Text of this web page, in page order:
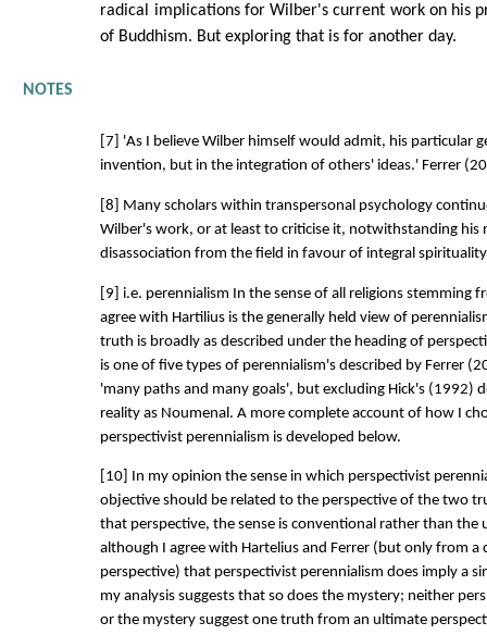
radical implications for Wilber's current work on his
of Buddhism. But exploring that is for another day.
NOTES
[7] 'As I believe Wilber himself would admit, his particular
invention, but in the integration of others' ideas.' Ferrer
[8] Many scholars within transpersonal psychology
Wilber's work, or at least to criticise it, notwithstanding his
disassociation from the field in favour of integral
[9] i.e. perennialism In the sense of all religions stemming
agree with Hartilius is the generally held view of
truth is broadly as described under the heading of
is one of five types of perennialism's described by Ferrer
'many paths and many goals', but excluding Hick's (1992)
reality as Noumenal. A more complete account of how I
perspectivist perennialism is developed below.
[10] In my opinion the sense in which perspectivist
objective should be related to the perspective of the two
that perspective, the sense is conventional rather than the
although I agree with Hartelius and Ferrer (but only from a
perspective) that perspectivist perennialism does imply a
my analysis suggests that so does the mystery; neither
or the mystery suggest one truth from an ultimate